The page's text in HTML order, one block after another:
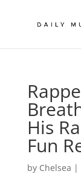
His
Fun
by Chelsea |